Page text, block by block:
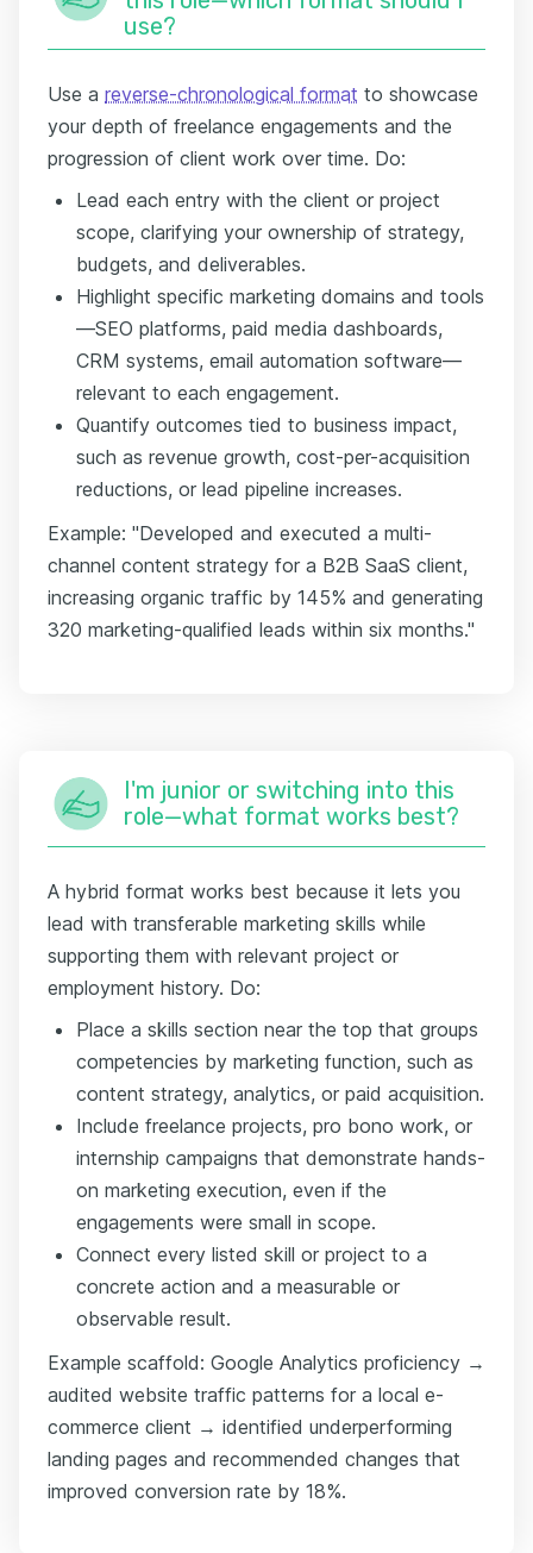
use?
Use a reverse-chronological format to showcase
your depth of freelance engagements and the
progression of client work over time. Do:
Lead each entry with the client or project
scope, clarifying your ownership of strategy,
budgets, and deliverables.
Highlight specific marketing domains and tools
—SEO platforms, paid media dashboards,
CRM systems, email automation software—
relevant to each engagement.
Quantify outcomes tied to business impact,
such as revenue growth, cost-per-acquisition
reductions, or lead pipeline increases.
Example: "Developed and executed a multi-
channel content strategy for a B2B SaaS client,
increasing organic traffic by 145% and generating
320 marketing-qualified leads within six months."
I'm junior or switching into this
role—what format works best?
A hybrid format works best because it lets you
lead with transferable marketing skills while
supporting them with relevant project or
employment history. Do:
Place a skills section near the top that groups
competencies by marketing function, such as
content strategy, analytics, or paid acquisition.
Include freelance projects, pro bono work, or
internship campaigns that demonstrate hands-
on marketing execution, even if the
engagements were small in scope.
Connect every listed skill or project to a
concrete action and a measurable or
observable result.
Example scaffold: Google Analytics proficiency →
audited website traffic patterns for a local e-
commerce client → identified underperforming
landing pages and recommended changes that
improved conversion rate by 18%.